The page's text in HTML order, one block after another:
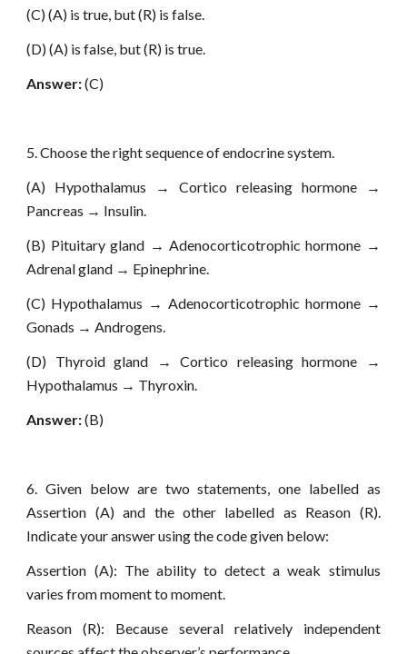
(C) (A) is true, but (R) is false.
(D) (A) is false, but (R) is true.
Answer:(C)
5. Choose the right sequence of endocrine system.
(A) Hypothalamus → Cortico releasing hormone →
Pancreas → Insulin.
(B) Pituitary gland → Adenocorticotrophic hormone →
Adrenal gland → Epinephrine.
(C) Hypothalamus → Adenocorticotrophic hormone →
Gonads → Androgens.
(D) Thyroid gland → Cortico releasing hormone →
Hypothalamus → Thyroxin.
Answer:(B)
6. Given below are two statements, one labelled as
Assertion (A) and the other labelled as Reason (R).
Indicate your answer using the code given below:
Assertion (A): The ability to detect a weak stimulus
varies from moment to moment.
Reason (R): Because several relatively independent